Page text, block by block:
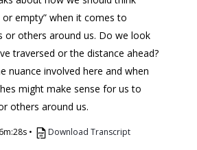
empty” when it comes to
or others around us. Do we look
traversed or the distance ahead?
nuance involved here and when
might make sense for us to
others around us.
• Download Transcript